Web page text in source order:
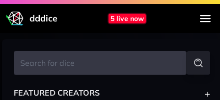
dddice 5 live now
FEATURED CREATORS +